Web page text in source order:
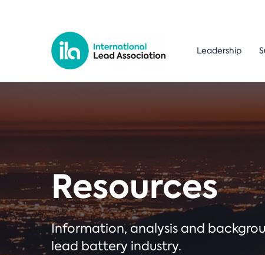
Leadership
Resources
Information, analysis and
lead battery industry.